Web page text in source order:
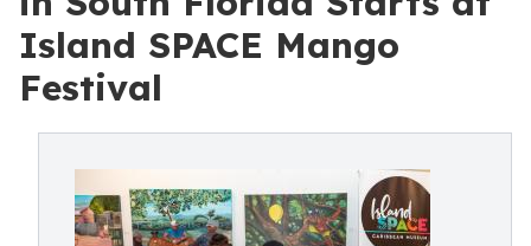
Island SPACE Mango
Festival